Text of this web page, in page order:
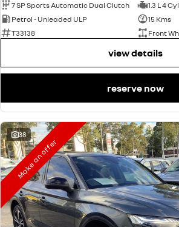
7 SP Sports Automatic Dual Clutch
1.3 L 4 Cyl
Petrol - Unleaded ULP
15 Kms
T33138
Front
view details
reserve now
38
Make an offer